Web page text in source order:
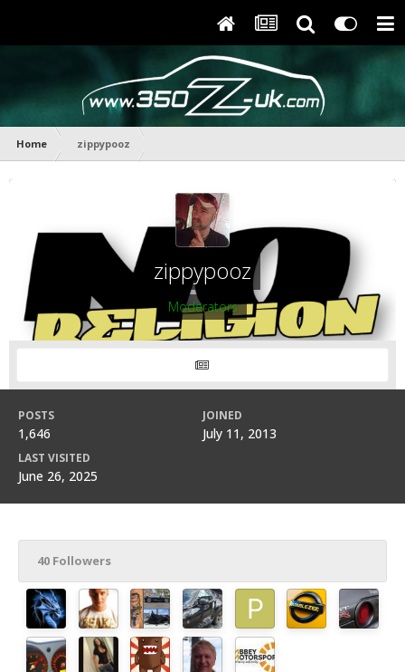
Home zippypooz
zippypooz
Moderators
POSTS
1,646
JOINED
July 11, 2013
LAST VISITED
June 26, 2025
40 Followers